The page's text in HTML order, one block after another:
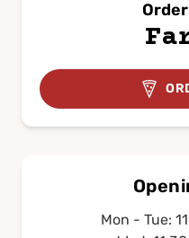
Mon - Tue: